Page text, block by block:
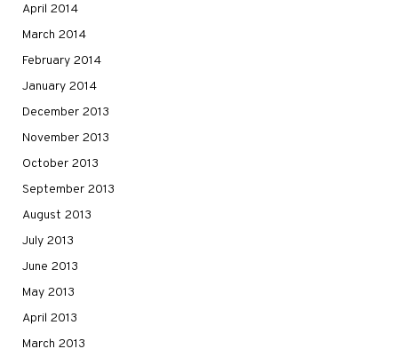
April 2014
March 2014
February 2014
January 2014
December 2013
November 2013
October 2013
September 2013
August 2013
July 2013
June 2013
May 2013
April 2013
March 2013